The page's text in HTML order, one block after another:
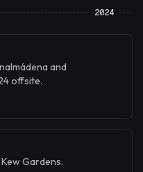
2024
and
offsite.
Gardens.